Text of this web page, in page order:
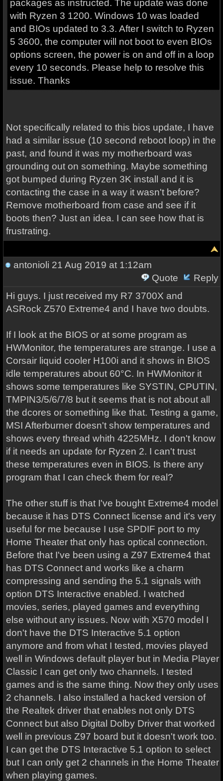
packages as instructed. The update was done
with Ryzen 3 1200. Windows 10 was loaded
and BIOs updated to 3.3. After I switch to Ryzen
5 3600, the computer will not boot to even BIOs
options screen, the power is on and off in a loop
every 10 seconds. Please help to resolve this
issue. Thanks
Not specifically related to this bios update, I have
had a similar issue (10 second reboot loop) in the
past, and found it was my motherboard was
grounding out on something. Maybe something
got bumped during Ryzen 3K install and it is
contacting the case in a way it wasn't before?
Remove motherboard from case and see if it
boots then? Just an idea. I can see how that is
frustrating.
antonioli 21 Aug 2019 at 1:12am
Quote
Reply
Hi guys. I just received my R7 3700X and
ASRock Z570 Extreme4 and I have two doubts.
If I look at the BIOS or at some program as
HWMonitor, the temperatures are strange. I use a
Corsair liquid cooler H100i and it shows in BIOS
idle temperatures about 60°C. In HWMonitor it
shows some temperatures like SYSTIN, CPUTIN,
TMPIN3/5/6/7/8 but it seems that is not about all
the dcores or something like that. Testing a game,
MSI Afterburner doesn't show temperatures and
shows every thread whith 4225MHz. I don't know
if it needs an update for Ryzen 2. I can't trust
these temperatures even in BIOS. Is there any
program that I can check them for real?
The other stuff is that I've bought Extreme4 model
because it has DTS Connect license and it's very
useful for me because I use SPDIF port to my
Home Theater that only has optical connection.
Before that I've been using a Z97 Extreme4 that
has DTS Connect and works like a charm
compressing and sending the 5.1 signals with
option DTS Interactive enabled. I watched
movies, series, played games and everything
else without any issues. Now with X570 model I
don't have the DTS Interactive 5.1 option
anymore and from what I tested, movies played
well in Windows default player but in Media Player
Classic I can get only two channels. I tested
games and is the same thing. Now they only uses
2 channels. I also installed a hacked version of
the Realtek driver that enables not only DTS
Connect but also Digital Dolby Driver that worked
well in previous Z97 board but it doesn't work too.
I can get the DTS Interactive 5.1 option to select
but I can only get 2 channels in the Home Theater
when playing games.